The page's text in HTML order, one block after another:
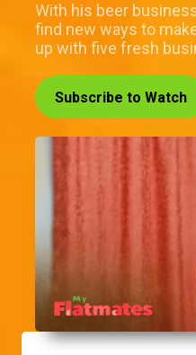
With his beer
find new ways to
up with five fresh
Subscribe to Watch